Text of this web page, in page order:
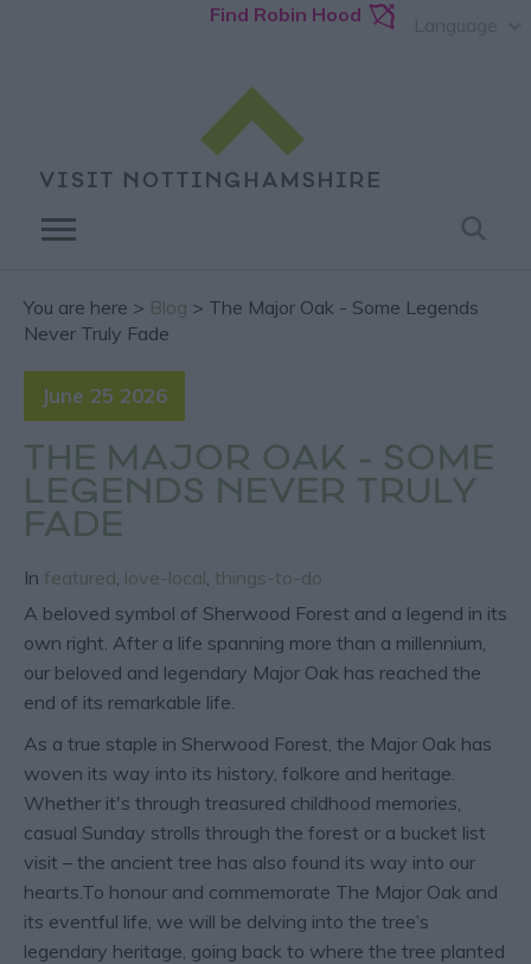
Find Robin Hood
You are here > Blog > The Major Oak - Some Legends
Never Truly Fade
June 25 2026
THE MAJOR OAK - SOME
LEGENDS NEVER TRULY
FADE
In featured love-local things-to-do
A beloved symbol of Sherwood Forest and a legend in its
own right. After a life spanning more than a millennium,
our beloved and legendary Major Oak has reached the
end of its remarkable life.
As a true staple in Sherwood Forest, the Major Oak has
woven its way into its history, folkore and heritage.
Whether it's through treasured childhood memories,
casual Sunday strolls through the forest or a bucket list
visit – the ancient tree has also found its way into our
hearts.To honour and commemorate The Major Oak and
its eventful life, we will be delving into the tree’s
legendary heritage, going back to where the tree planted